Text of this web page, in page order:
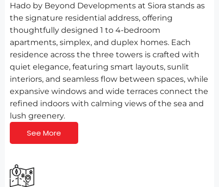
Hado by Beyond Developments at Siora stands as
the signature residential address, offering
thoughtfully designed 1 to 4-bedroom
apartments, simplex, and duplex homes. Each
residence across the three towers is crafted with
quiet elegance, featuring smart layouts, sunlit
interiors, and seamless flow between spaces, while
expansive windows and wide terraces connect the
refined indoors with calming views of the sea and
lush greenery.
See More